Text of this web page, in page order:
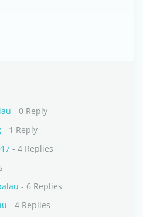
- 0 Reply
- 1 Reply
- 4 Replies
- 6 Replies
- 4 Replies